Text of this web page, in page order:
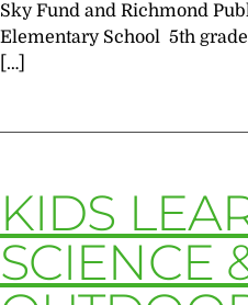
Sky Fund and Richmond
Elementary School 5th
[…]
KIDS
SCIENCE